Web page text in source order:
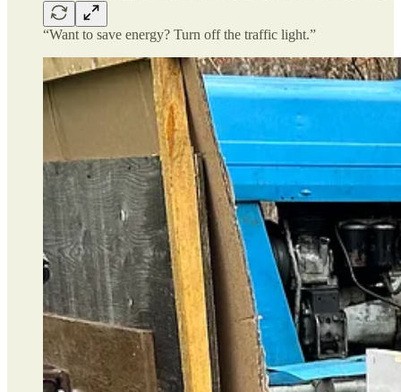
“Want to save energy? Turn off the traffic light.”